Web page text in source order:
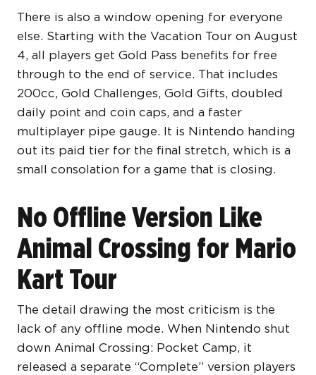
There is also a window opening for everyone
else. Starting with the Vacation Tour on August
4, all players get Gold Pass benefits for free
through to the end of service. That includes
200cc, Gold Challenges, Gold Gifts, doubled
daily point and coin caps, and a faster
multiplayer pipe gauge. It is Nintendo handing
out its paid tier for the final stretch, which is a
small consolation for a game that is closing.
No Offline Version Like
Animal Crossing for Mario
Kart Tour
The detail drawing the most criticism is the
lack of any offline mode. When Nintendo shut
down Animal Crossing: Pocket Camp, it
released a separate “Complete” version players